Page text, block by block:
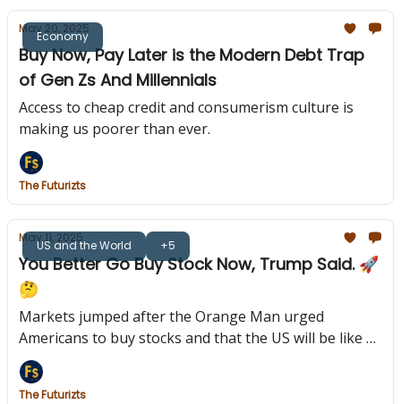
Economy
May 20, 2025
Buy Now, Pay Later is the Modern Debt Trap
of Gen Zs And Millennials
Access to cheap credit and consumerism culture is
making us poorer than ever.
The Futurizts
US and the World +5
May 11, 2025
You Better Go Buy Stock Now, Trump Said. 🚀
🤔
Markets jumped after the Orange Man urged
Americans to buy stocks and that the US will be like a
"rocket ship."
The Futurizts